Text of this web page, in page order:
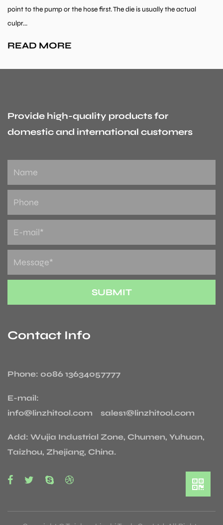
pump or the hose first. The die is usually the actual
orders
Provide high-quality products for
domestic and international customers
Contact Info
Phone: 0086 13634057777
E-mail:
info@linzhitool.com sales1@linzhitool.com
Add: Wujia Industrial Zone, Chumen, Yuhuan,
Taizhou, Zhejiang, China.